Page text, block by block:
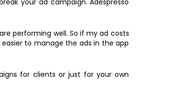
your ad campaign. Adespresso
performing well. So if my ad costs
to manage the ads in the app
for clients or just for your own